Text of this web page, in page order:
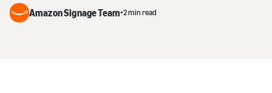
Amazon Signage Team•2 min read